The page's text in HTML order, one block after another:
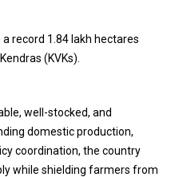
record 1.84 lakh hectares
(KVKs).
well-stocked, and
domestic production,
coordination, the country
while shielding farmers from